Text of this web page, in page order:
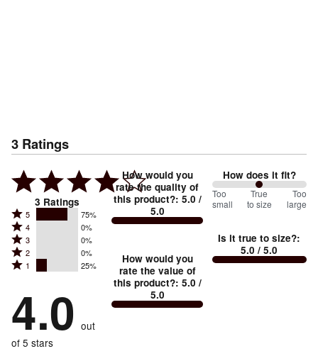
3 Ratings
3 Ratings
Rated
5
stars
by
reviewers
5 75%
Rated
4
stars
by
of
reviewers
4 0%
Rated
3
stars
0%
of
reviewers
3 0%
Rated
2
by
0%
reviewers
2 0%
Rated
stars
by
25%
of
1 25%
4.0 out
of 5 stars
How would you
rate the quality of
this product?: 5.0 /
5.0
How would you
rate the value of
this product?: 5.0 /
5.0
How does it fit?
100
between
small
and
Too
small
True
to size
Too
large
Is it true to size?:
5.0 / 5.0